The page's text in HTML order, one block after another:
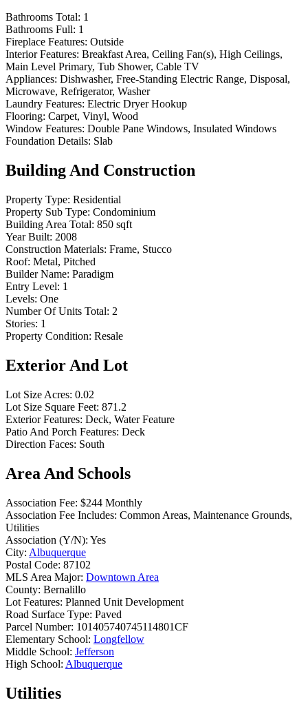
Bathrooms Total: 1
Bathrooms Full: 1
Fireplace Features: Outside
Interior Features: Breakfast Area, Ceiling Fan(s), High Ceilings,
Main Level Primary, Tub Shower, Cable TV
Appliances: Dishwasher, Free-Standing Electric Range, Disposal,
Microwave, Refrigerator, Washer
Laundry Features: Electric Dryer Hookup
Flooring: Carpet, Vinyl, Wood
Window Features: Double Pane Windows, Insulated Windows
Foundation Details: Slab
Building And Construction
Property Type: Residential
Property Sub Type: Condominium
Building Area Total: 850 sqft
Year Built: 2008
Construction Materials: Frame, Stucco
Roof: Metal, Pitched
Builder Name: Paradigm
Entry Level: 1
Levels: One
Number Of Units Total: 2
Stories: 1
Property Condition: Resale
Exterior And Lot
Lot Size Acres: 0.02
Lot Size Square Feet: 871.2
Exterior Features: Deck, Water Feature
Patio And Porch Features: Deck
Direction Faces: South
Area And Schools
Association Fee: $244 Monthly
Association Fee Includes: Common Areas, Maintenance Grounds,
Utilities
Association (Y/N): Yes
City: Albuquerque
Postal Code: 87102
MLS Area Major: Downtown Area
County: Bernalillo
Lot Features: Planned Unit Development
Road Surface Type: Paved
Parcel Number: 101405740745114801CF
Elementary School: Longfellow
Middle School: Jefferson
High School: Albuquerque
Utilities